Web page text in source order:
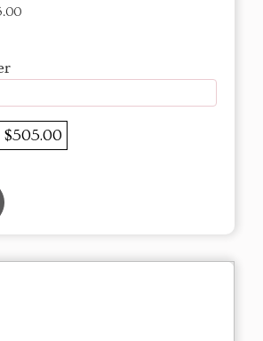
$505.00